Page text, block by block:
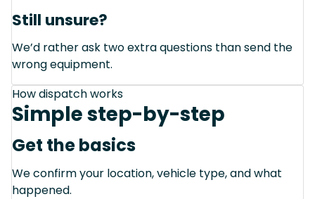
Still unsure?
We’d rather ask two extra questions than send the
wrong equipment.
How dispatch works
Simple step-by-step
Get the basics
We confirm your location, vehicle type, and what
happened.